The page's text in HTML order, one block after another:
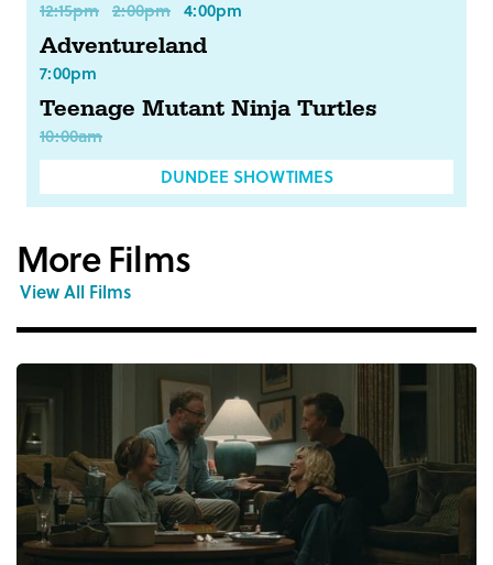
12:15pm 2:00pm 4:00pm
Adventureland
7:00pm
Teenage Mutant Ninja Turtles
10:00am
DUNDEE SHOWTIMES
More Films
View All Films